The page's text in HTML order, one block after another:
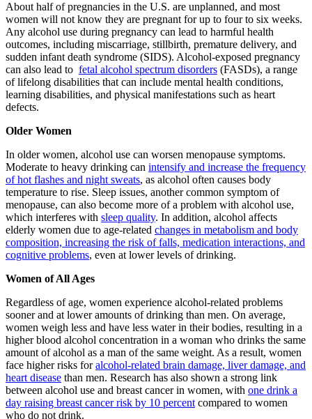
About half of pregnancies in the U.S. are unplanned, and most
women will not know they are pregnant for up to four to six weeks.
Any alcohol use during pregnancy can lead to harmful health
outcomes, including miscarriage, stillbirth, premature delivery, and
sudden infant death syndrome (SIDS). Alcohol-exposed pregnancy
can also lead to fetal alcohol spectrum disorders (FASDs), a range
of lifelong disabilities that can include mental health conditions,
learning disabilities, and physical manifestations such as heart
defects.
Older Women
In older women, alcohol use can worsen menopause symptoms.
Moderate to heavy drinking can intensify and increase the frequency
of hot flashes and night sweats, as alcohol often causes body
temperature to rise. Sleep issues, another common symptom of
menopause, can also become more of a problem with alcohol use,
which interferes with sleep quality. In addition, alcohol affects
elderly women due to age-related changes in metabolism and body
composition, increasing the risk of falls, medication interactions, and
cognitive problems, even at lower levels of drinking.
Women of All Ages
Regardless of age, women experience alcohol-related problems
sooner and at lower amounts of drinking than men. On average,
women weigh less and have less water in their bodies, resulting in a
higher blood alcohol concentration in a woman who drinks the same
amount of alcohol as a man of the same weight. As a result, women
face higher risks foralcohol-related brain damage, liver damage, and
heart disease than men. Research has also shown a strong link
between alcohol use and breast cancer in women, with one drink a
day raising breast cancer risk by 10 percent compared to women
who do not drink.